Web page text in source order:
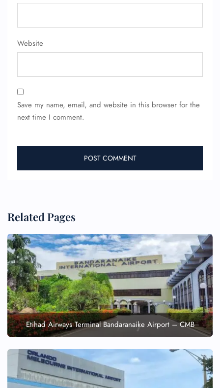
Website
Save my name, email, and website in this browser for the
next time I comment.
Related Pages
Etihad Airways Terminal Bandaranaike Airport – CMB